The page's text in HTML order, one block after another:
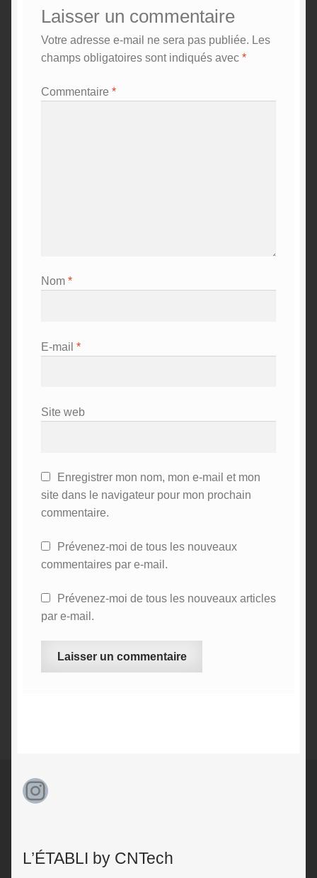
Laisser un commentaire
Votre adresse e-mail ne sera pas publiée. Les
champs obligatoires sont indiqués avec *
Commentaire *
Nom *
E-mail *
Site web
Enregistrer mon nom, mon e-mail et mon
site dans le navigateur pour mon prochain
commentaire.
Prévenez-moi de tous les nouveaux
commentaires par e-mail.
Prévenez-moi de tous les nouveaux articles
par e-mail.
a
t
e
Instagram
L’ÉTABLI by CNTech